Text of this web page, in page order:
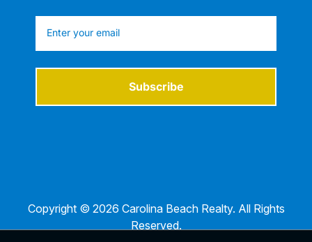
Subscribe
Copyright © 2026 Carolina Beach Realty. All Rights
Reserved.